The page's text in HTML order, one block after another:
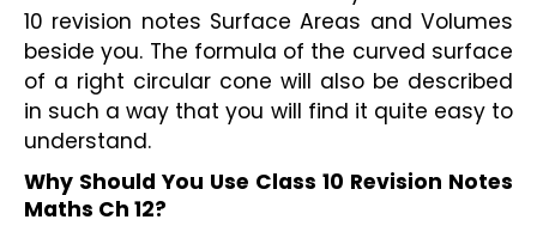
10 revision notes Surface Areas and Volumes
beside you. The formula of the curved surface
of a right circular cone will also be described
in such a way that you will find it quite easy to
understand.
Why Should You Use Class 10 Revision Notes
Maths Ch 12?